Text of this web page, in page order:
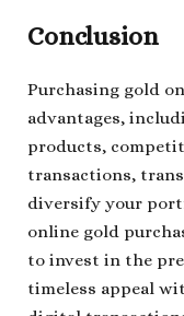
Conclusion
Purchasing gold
advantages,
products,
transactions,
diversify your
online gold
to invest in the
timeless appeal